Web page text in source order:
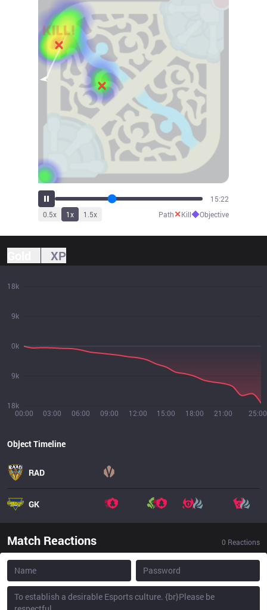
16:55
0.5x 1x 1.5x Path✕Kill◆Objective
XP
00:00 03:00 06:00 09:00 12:00 15:00 18:00 21:00 25:00
18k
9k
0k
9k
18k
Object Timeline
RAD
GK
Match Reactions 0 Reactions